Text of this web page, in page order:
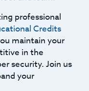
professional
Credits
maintain your
in the
security. Join us
your